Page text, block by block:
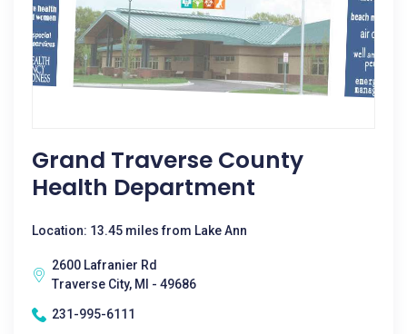
Grand Traverse County
Health Department
Location: 13.45 miles from Lake Ann
2600 Lafranier Rd
Traverse City, MI - 49686
231-995-6111